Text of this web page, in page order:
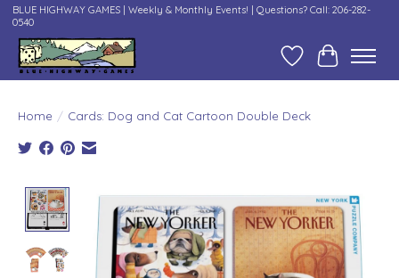
BLUE HIGHWAY GAMES | Weekly & Monthly Events! | Questions? Call: 206-282-
0540
Wish ListCart
Home / Cards: Dog and Cat Cartoon Double Deck
Product image slideshow Items